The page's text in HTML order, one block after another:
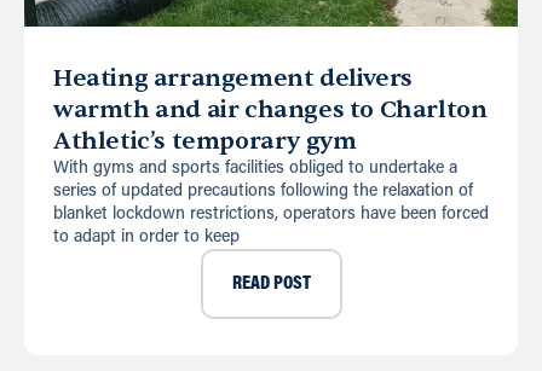
Heating arrangement delivers
warmth and air changes to Charlton
Athletic’s temporary gym
With gyms and sports facilities obliged to undertake a
series of updated precautions following the relaxation of
blanket lockdown restrictions, operators have been forced
to adapt in order to keep
READ POST